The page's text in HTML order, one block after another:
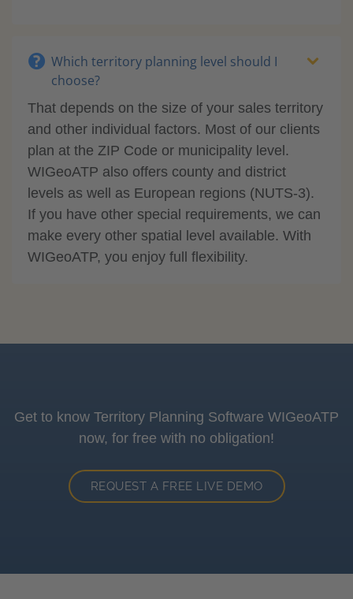
Which territory planning level should I
choose?
That depends on the size of your sales territory
and other individual factors. Most of our clients
plan at the ZIP Code or municipality level.
WIGeoATP also offers county and district
levels as well as European regions (NUTS-3).
If you have other special requirements, we can
make every other spatial level available. With
WIGeoATP, you enjoy full flexibility.
Get to know Territory Planning Software WIGeoATP
now, for free with no obligation!
REQUEST A FREE LIVE DEMO